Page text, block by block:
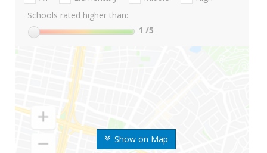
Show on Map
Schools rated higher than:
1 /5